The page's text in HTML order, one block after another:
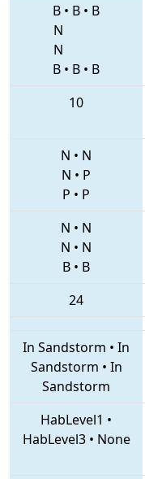
B • B • B
N
N
B • B • B
10
N • N
N • P
P • P
N • N
N • N
B • B
24
In Sandstorm • In
Sandstorm • In
Sandstorm
HabLevel1 •
HabLevel3• None